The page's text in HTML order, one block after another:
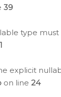
39
type must
explicit
on line 24